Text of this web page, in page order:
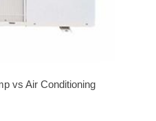
vs Air Conditioning